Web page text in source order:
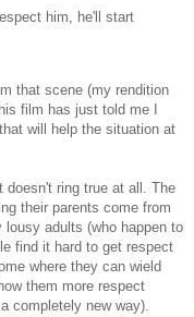
him, he'll start
that scene (my rendition
film has just told me I
will help the situation at
doesn't ring true at all. The
their parents come from
lousy adults (who happen to
find it hard to get respect
where they can wield
them more respect
completely new way).